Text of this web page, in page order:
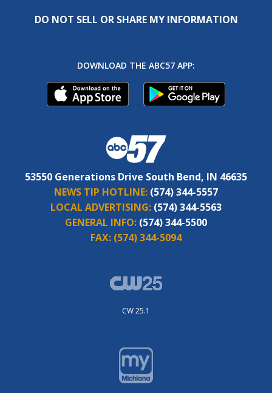
DO NOT SELL OR SHARE MY INFORMATION
DOWNLOAD THE ABC57 APP:
53550 Generations Drive South Bend, IN 46635
NEWS TIP HOTLINE: (574) 344-5557
LOCAL ADVERTISING: (574) 344-5563
GENERAL INFO: (574) 344-5500
FAX: (574) 344-5094
CW 25.1